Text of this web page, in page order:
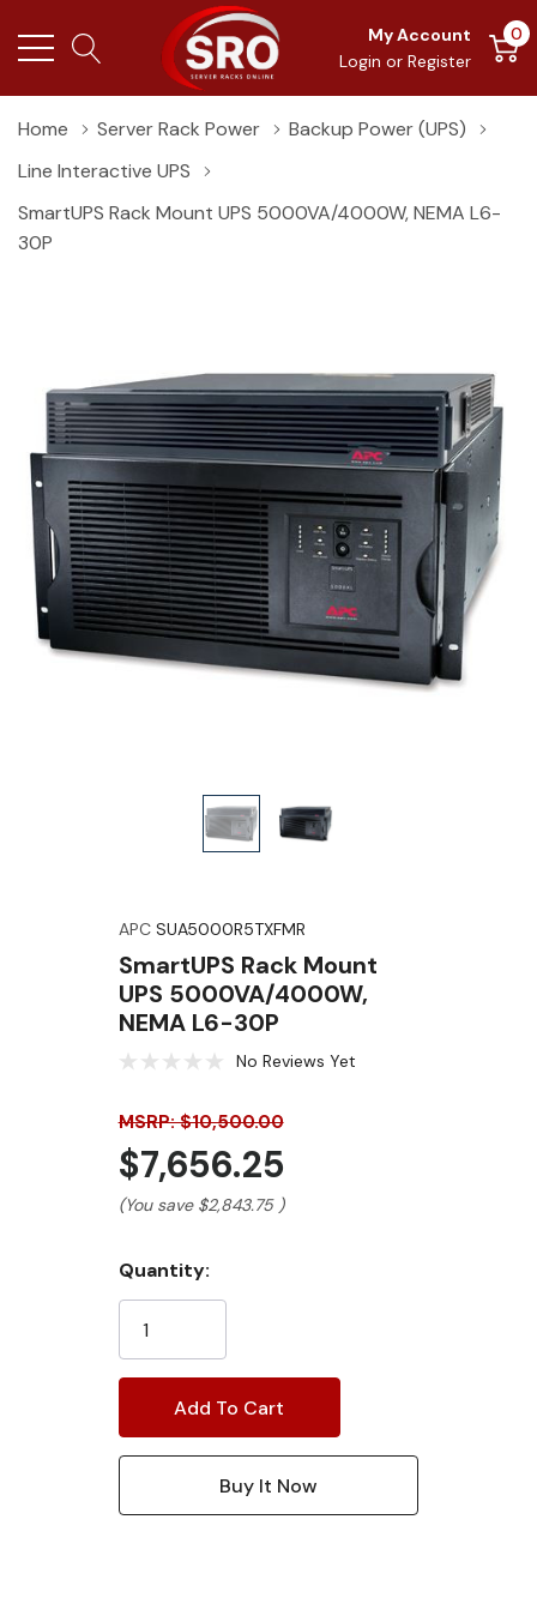
My Account
Login or Register
0
Home Server Rack Power
Backup Power (UPS)
Line Interactive UPS
SmartUPS Rack Mount UPS 5000VA/4000W, NEMA L6-
30P
APC SUA5000R5TXFMR
SmartUPS Rack Mount
UPS 5000VA/4000W,
NEMA L6-30P
No Reviews Yet
MSRP: $10,500.00
$7,656.25
(You save $2,843.75 )
Current
Stock:
Quantity: